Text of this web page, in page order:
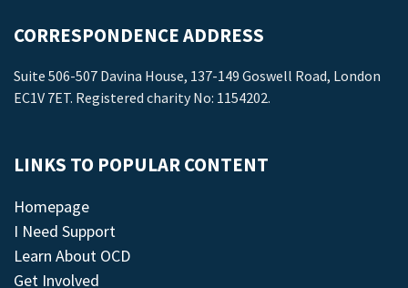
CORRESPONDENCE ADDRESS
Suite 506-507 Davina House, 137-149 Goswell Road, London
EC1V 7ET. Registered charity No: 1154202.
LINKS TO POPULAR CONTENT
Homepage
I Need Support
Learn About OCD
Get Involved